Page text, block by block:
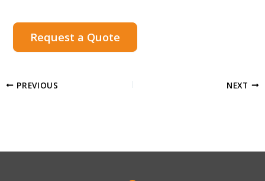
Request a Quote
PREVIOUS NEXT